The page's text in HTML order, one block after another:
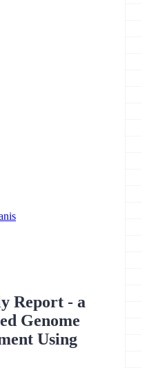
Report - a
Genome
Using